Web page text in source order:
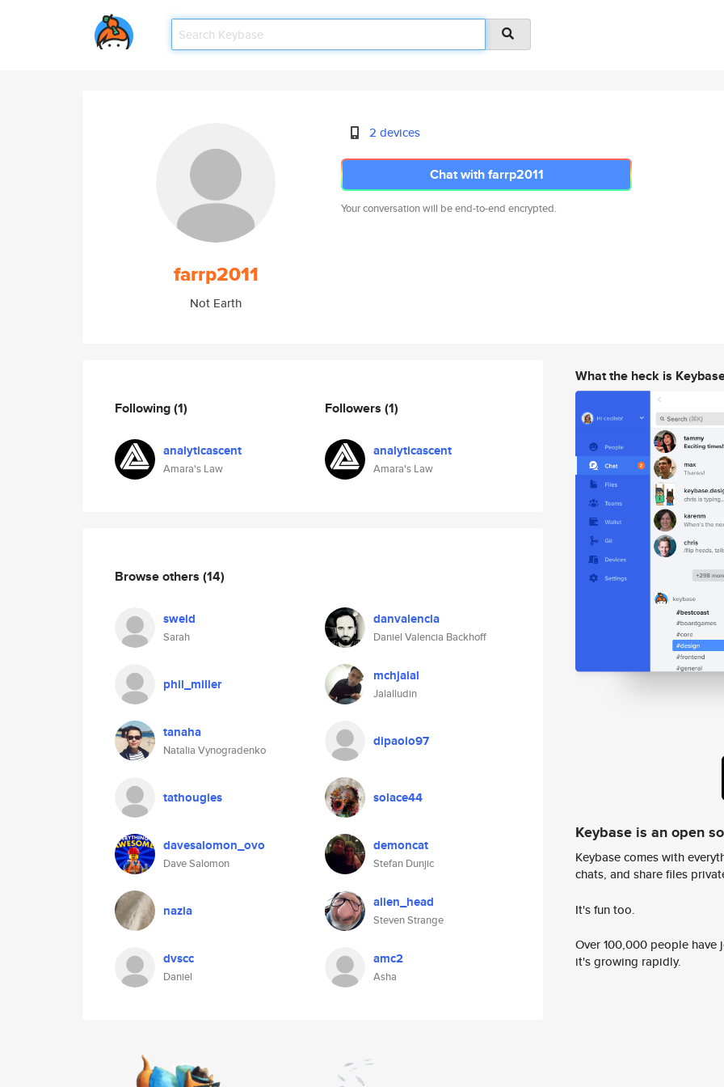
farrp2011
Not Earth
2 devices
Chat with farrp2011
Your conversation will be end-to-end encrypted.
Following(1)
analyticascent
Amara's Law
Followers (1)
analyticascent
Amara's Law
Browse others (14)
sweid
Sarah
danvalencia
Daniel Valencia Backhoff
phil_miller mchjalal
Jalalludin
tanaha
Natalia Vynogradenko
dipaolo97
tathougies solace44
davesalomon_ovo
Dave Salomon
demoncat
Stefan Dunjic
nazia alien_head
Steven Strange
dvscc
Daniel
amc2
Asha
What the heck is
Keybase is an open
Keybase comes with
chats, and share files
It's fun too.
Over 100,000 people
it's growing rapidly.